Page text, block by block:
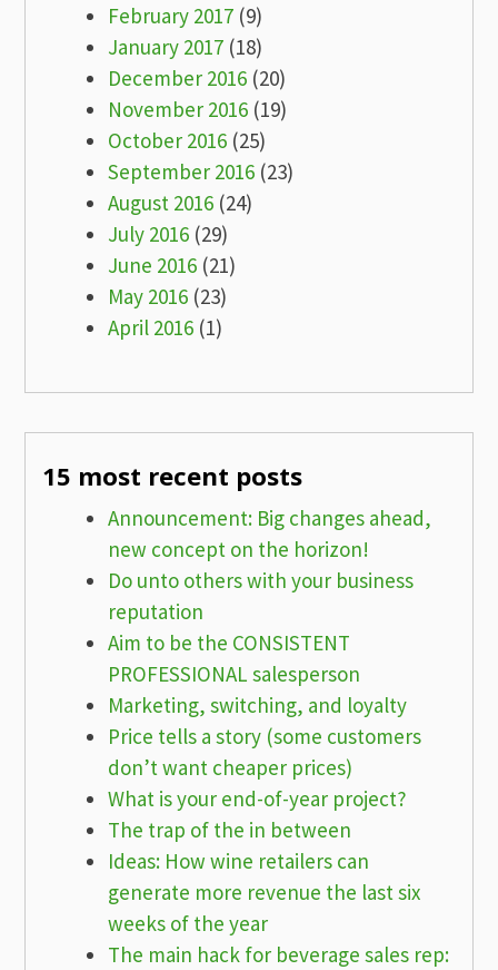
February 2017 (9)
January 2017 (18)
December 2016 (20)
November 2016 (19)
October 2016 (25)
September 2016 (23)
August 2016 (24)
July 2016 (29)
June 2016 (21)
May 2016 (23)
April 2016 (1)
15 most recent posts
Announcement: Big changes ahead,
new concept on the horizon!
Do unto others with your business
reputation
Aim to be the CONSISTENT
PROFESSIONAL salesperson
Marketing, switching, and loyalty
Price tells a story (some customers
don’t want cheaper prices)
What is your end-of-year project?
The trap of the in between
Ideas: How wine retailers can
generate more revenue the last six
weeks of the year
The main hack for beverage sales rep: